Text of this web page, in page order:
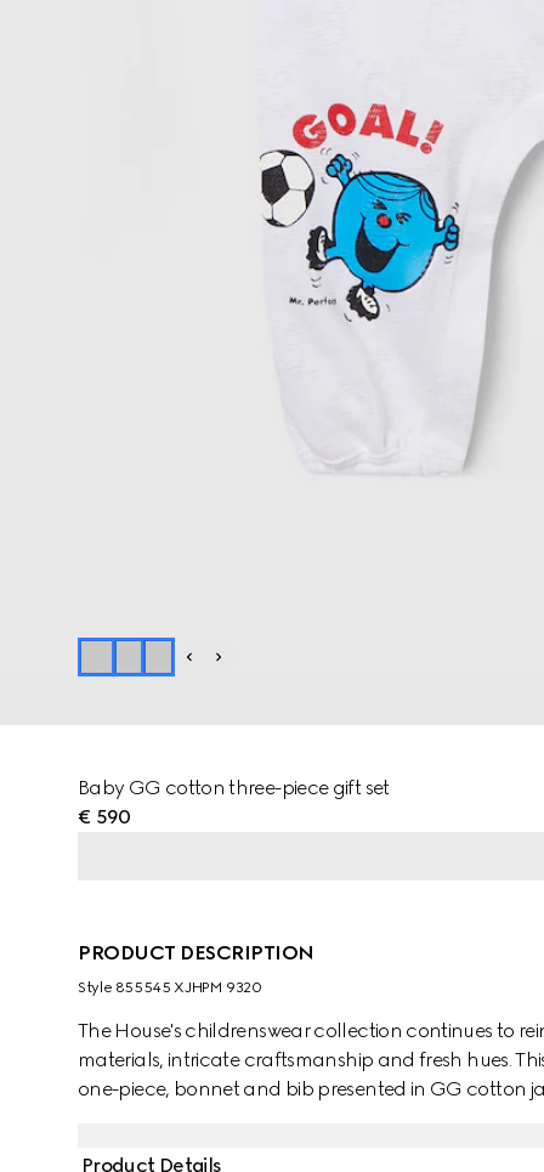
Baby GG cotton three-piece gift set
€ 590
PRODUCT DESCRIPTION
Style ‎855545 XJHPM 9320
The House's childrenswear collection continues to
materials, intricate craftsmanship and fresh hues.
one-piece, bonnet and bib presented in GG cotton
Product Details